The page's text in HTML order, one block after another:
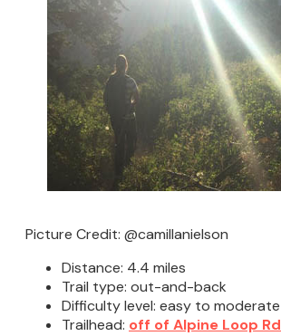
Picture Credit: @camillanielson
Distance: 4.4 miles
Trail type: out-and-back
Difficulty level: easy to moderate
Trailhead: off of Alpine Loop Rd